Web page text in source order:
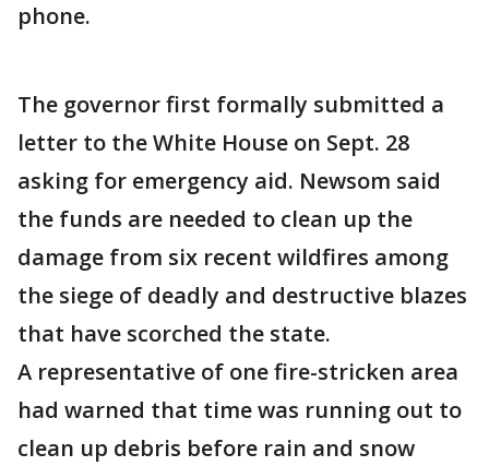
phone.
The governor first formally submitted a
letter to the White House on Sept. 28
asking for emergency aid. Newsom said
the funds are needed to clean up the
damage from six recent wildfires among
the siege of deadly and destructive blazes
that have scorched the state.
A representative of one fire-stricken area
had warned that time was running out to
clean up debris before rain and snow